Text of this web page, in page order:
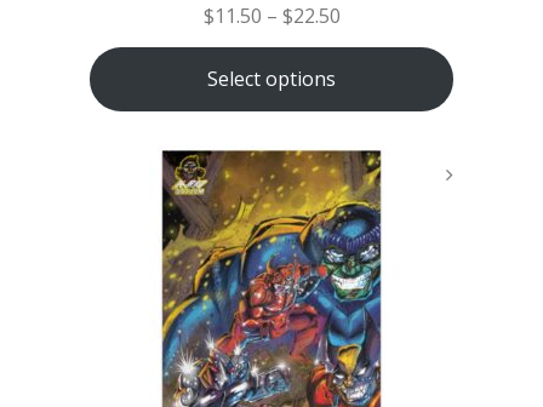
$11.50 – $22.50
Select options